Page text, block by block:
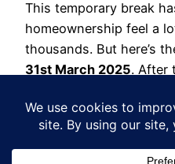
This temporary break
homeownership feel a
thousands. But here’s
31st March 2025. After
The impact will be